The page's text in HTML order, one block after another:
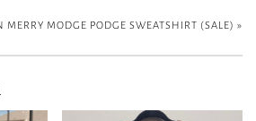
MERRY MODGE PODGE SWEATSHIRT (SALE) »